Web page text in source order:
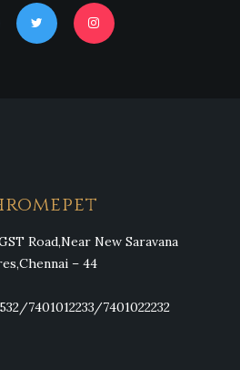
Road,Near New Saravana
– 44
7401012233/7401022232